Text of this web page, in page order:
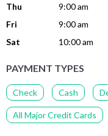
Thu
9:00 am
Fri
9:00 am
Sat 10:00 am
PAYMENT TYPES
Check Cash
All Major Credit Cards